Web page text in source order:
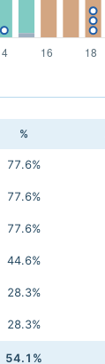
%
77.6%
77.6%
77.6%
44.6%
28.3%
28.3%
54.1%